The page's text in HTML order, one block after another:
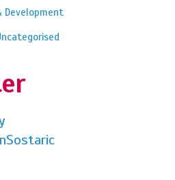
Development